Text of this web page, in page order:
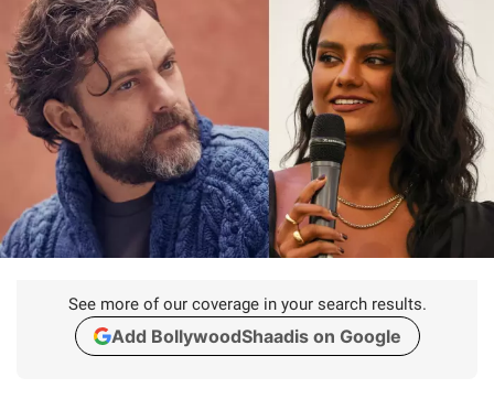
See more of our coverage in your search results.
Add BollywoodShaadis on Google